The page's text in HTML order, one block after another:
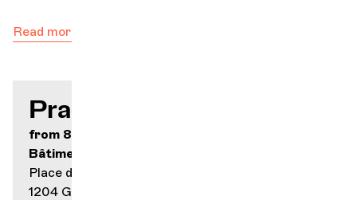
Read more
Practical info
from 8.- to 70.-
Bâtiment des Forces Motrices
Place des Volontaires 2
1204 Geneva